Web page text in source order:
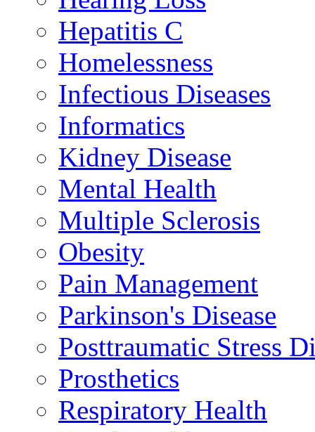
Hepatitis C
Homelessness
Infectious Diseases
Informatics
Kidney Disease
Mental Health
Multiple Sclerosis
Obesity
Pain Management
Parkinson's Disease
Posttraumatic Stress
Prosthetics
Respiratory Health